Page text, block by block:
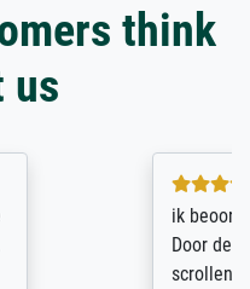
think
us
zeer positief.
kunstenaars
werk (na